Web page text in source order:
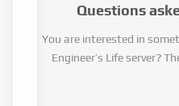
Questions
You are interested in
Engineer’s Life server?